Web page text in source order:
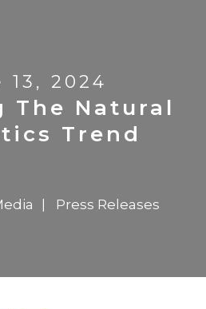
13, 2024
The Natural
Trend
Press Releases